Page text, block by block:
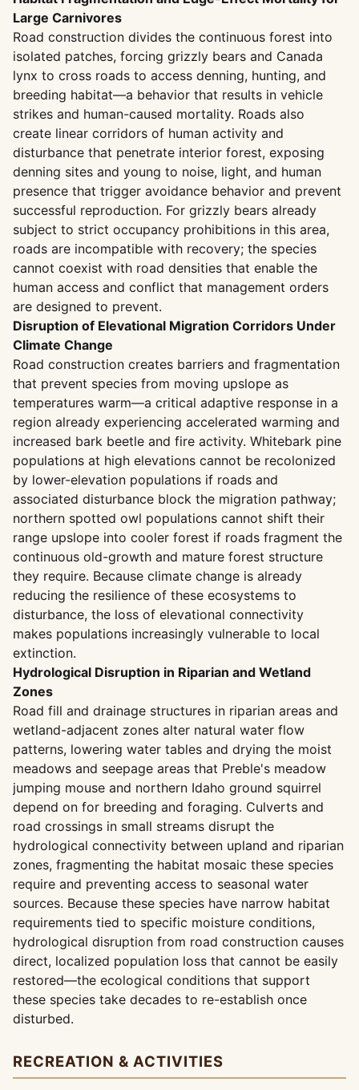
Large Carnivores
Road construction divides the continuous forest into
isolated patches, forcing grizzly bears and Canada
lynx to cross roads to access denning, hunting, and
breeding habitat—a behavior that results in vehicle
strikes and human-caused mortality. Roads also
create linear corridors of human activity and
disturbance that penetrate interior forest, exposing
denning sites and young to noise, light, and human
presence that trigger avoidance behavior and prevent
successful reproduction. For grizzly bears already
subject to strict occupancy prohibitions in this area,
roads are incompatible with recovery; the species
cannot coexist with road densities that enable the
human access and conflict that management orders
are designed to prevent.
Disruption of Elevational Migration Corridors Under
Climate Change
Road construction creates barriers and fragmentation
that prevent species from moving upslope as
temperatures warm—a critical adaptive response in a
region already experiencing accelerated warming and
increased bark beetle and fire activity. Whitebark pine
populations at high elevations cannot be recolonized
by lower-elevation populations if roads and
associated disturbance block the migration pathway;
northern spotted owl populations cannot shift their
range upslope into cooler forest if roads fragment the
continuous old-growth and mature forest structure
they require. Because climate change is already
reducing the resilience of these ecosystems to
disturbance, the loss of elevational connectivity
makes populations increasingly vulnerable to local
extinction.
Hydrological Disruption in Riparian and Wetland
Zones
Road fill and drainage structures in riparian areas and
wetland-adjacent zones alter natural water flow
patterns, lowering water tables and drying the moist
meadows and seepage areas that Preble's meadow
jumping mouse and northern Idaho ground squirrel
depend on for breeding and foraging. Culverts and
road crossings in small streams disrupt the
hydrological connectivity between upland and riparian
zones, fragmenting the habitat mosaic these species
require and preventing access to seasonal water
sources. Because these species have narrow habitat
requirements tied to specific moisture conditions,
hydrological disruption from road construction causes
direct, localized population loss that cannot be easily
restored—the ecological conditions that support
these species take decades to re-establish once
disturbed.
RECREATION & ACTIVITIES